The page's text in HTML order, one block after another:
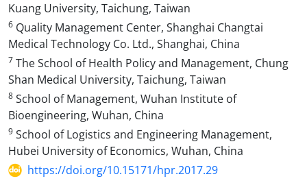
Kuang University, Taichung, Taiwan
6 Quality Management Center, Shanghai Changtai
Medical Technology Co. Ltd., Shanghai, China
7 The School of Health Policy and Management, Chung
Shan Medical University, Taichung, Taiwan
8 School of Management, Wuhan Institute of
Bioengineering, Wuhan, China
9 School of Logistics and Engineering Management,
Hubei University of Economics, Wuhan, China
https://doi.org/10.15171/hpr.2017.29